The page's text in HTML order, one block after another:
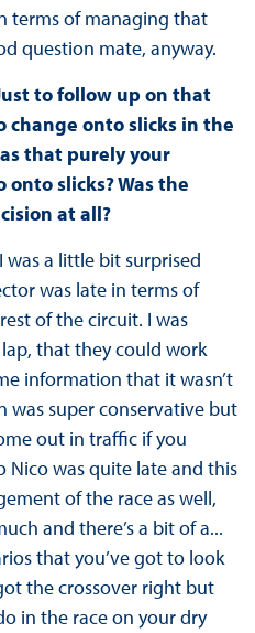
terms of managing that
question mate, anyway.
to follow up on that
change onto slicks in the
that purely your
slicks? Was the
at all?
was a little bit surprised
was late in terms of
of the circuit. I was
that they could work
information that it wasn’t
was super conservative but
out in traffic if you
Nico was quite late and this
of the race as well,
and there’s a bit of a...
that you’ve got to look
the crossover right but
in the race on your dry